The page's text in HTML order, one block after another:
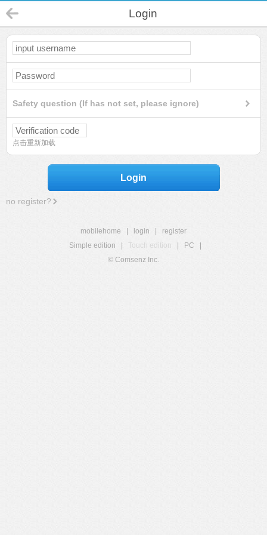
Login
Safety question (If has not set, please ignore)
点击重新加载
Login
no register?
mobilehome login
register
Simple edition
Touch edition PC
© Comsenz Inc.